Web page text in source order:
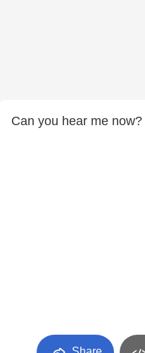
Can you hear me now?